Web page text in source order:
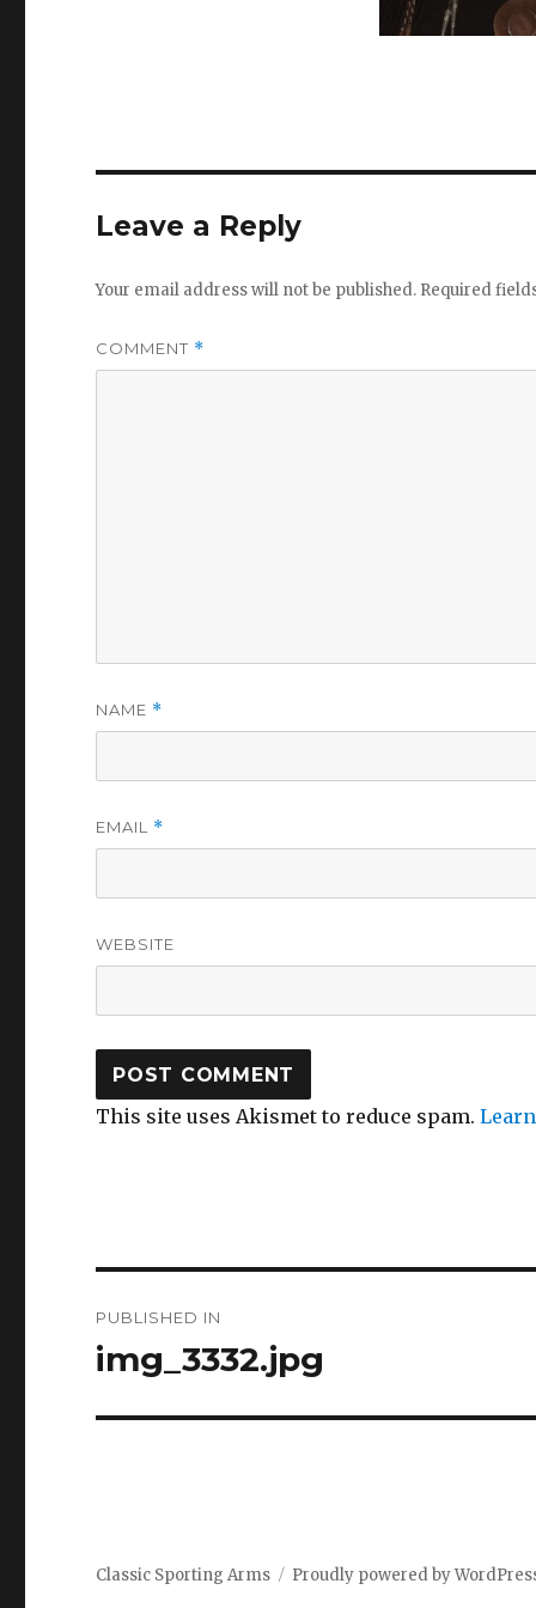
Leave a Reply
Your email address will not be published. Required
COMMENT *
NAME *
EMAIL *
WEBSITE
This site uses Akismet to reduce spam.
navigation
PUBLISHED IN
img_3332.jpg
Classic Sporting Arms Proudly powered by